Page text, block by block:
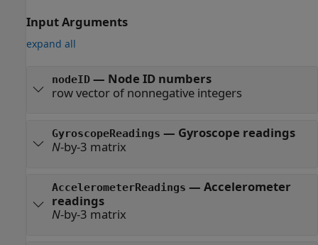
Input Arguments
expand all
nodeID— Node ID numbers
row vector of nonnegative integers
GyroscopeReadings — Gyroscope readings
N-by-3 matrix
AccelerometerReadings — Accelerometer
readings
N-by-3 matrix